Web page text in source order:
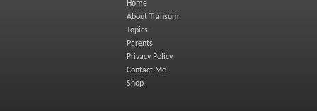
Home
About Transum
Topics
Parents
Privacy Policy
Contact Me
Shop